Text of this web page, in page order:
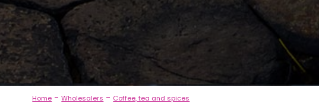
Home -Wholesalers - Coffee, tea and spices